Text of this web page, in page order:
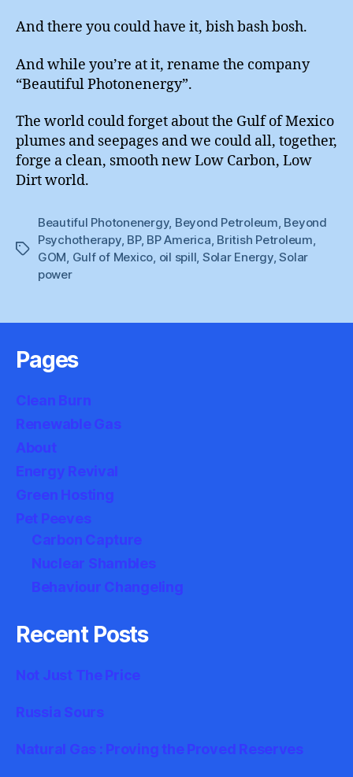
And there you could have it, bish bash bosh.
And while you’re at it, rename the company
“Beautiful Photonenergy”.
The world could forget about the Gulf of Mexico
plumes and seepages and we could all, together,
forge a clean, smooth new Low Carbon, Low
Dirt world.
Tags
Beautiful Photonenergy, Beyond Petroleum, Beyond
Psychotherapy, BP, BP America, British Petroleum,
GOM, Gulf of Mexico, oil spill, Solar Energy,Solar
power
Pages
Clean Burn
Renewable Gas
About
Energy Revival
Green Hosting
Pet Peeves
Carbon Capture
Nuclear Shambles
Behaviour Changeling
Recent Posts
Not Just The Price
Russia Sours
Natural Gas : Proving the Proved Reserves